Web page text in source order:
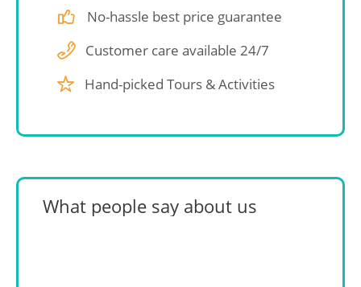
No-hassle best price guarantee
Customer care available 24/7
Hand-picked Tours & Activities
What people say about us